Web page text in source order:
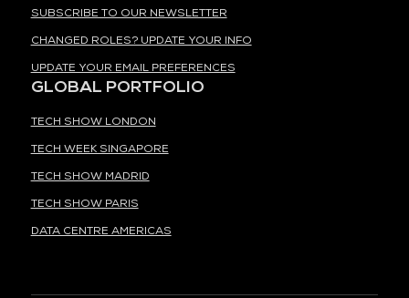
SUBSCRIBE TO OUR NEWSLETTER
CHANGED ROLES? UPDATE YOUR INFO
UPDATE YOUR EMAIL PREFERENCES
GLOBAL PORTFOLIO
TECH SHOW LONDON
TECH WEEK SINGAPORE
TECH SHOW MADRID
TECH SHOW PARIS
DATA CENTRE AMERICAS